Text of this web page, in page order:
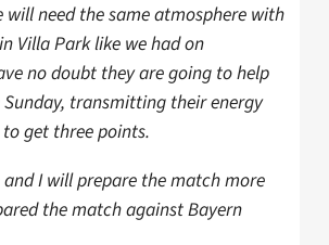
will need the same atmosphere with
Villa Park like we had on
no doubt they are going to help
transmitting their energy
get three points.
and I will prepare the match more
the match against Bayern